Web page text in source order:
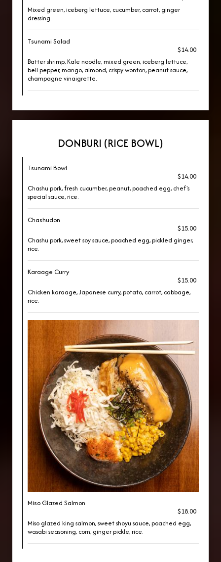
Mixed green, iceberg lettuce, cucumber, carrot, ginger
dressing.
Tsunami Salad
$14.00
Batter shrimp, Kale noodle, mixed green, iceberg lettuce,
bell pepper, mango, almond, crispy wonton, peanut sauce,
champagne vinaigrette.
DONBURI (RICE BOWL)
Tsunami Bowl
$14.00
Chashu pork, fresh cucumber, peanut, poached egg, chef's
special sauce, rice.
Chashudon
$15.00
Chashu pork, sweet soy sauce, poached egg, pickled ginger,
rice.
Karaage Curry
$15.00
Chicken karaage, Japanese curry, potato, carrot, cabbage,
rice.
Miso Glazed Salmon
$18.00
Miso glazed king salmon, sweet shoyu sauce, poached egg,
wasabi seasoning, corn, ginger pickle, rice.